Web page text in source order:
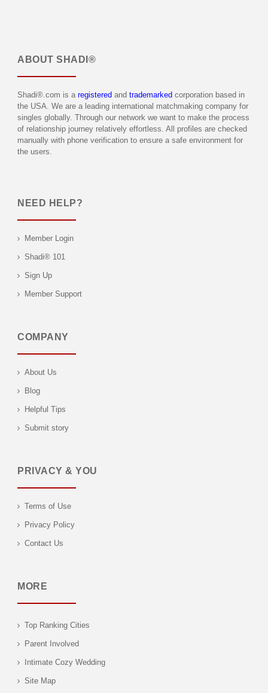
ABOUT SHADI®
Shadi®.com is a registered and trademarked corporation based in
the USA. We are a leading international matchmaking company for
singles globally. Through our network we want to make the process
of relationship journey relatively effortless. All profiles are checked
manually with phone verification to ensure a safe environment for
the users.
NEED HELP?
Member Login
Shadi® 101
Sign Up
Member Support
COMPANY
About Us
Blog
Helpful Tips
Submit story
PRIVACY & YOU
Terms of Use
Privacy Policy
Contact Us
MORE
Top Ranking Cities
Parent Involved
Intimate Cozy Wedding
Site Map